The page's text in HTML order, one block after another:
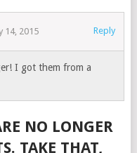
14, 2015 Reply
I got them from a
NO LONGER
TAKE THAT,